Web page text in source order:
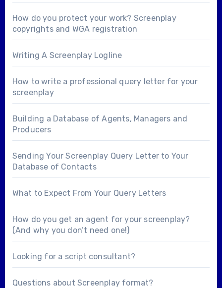
How do you protect your work? Screenplay
copyrights and WGA registration
Writing A Screenplay Logline
How to write a professional query letter for your
screenplay
Building a Database of Agents, Managers and
Producers
Sending Your Screenplay Query Letter to Your
Database of Contacts
What to Expect From Your Query Letters
How do you get an agent for your screenplay?
(And why you don’t need one!)
Looking for a script consultant?
Questions about Screenplay format?